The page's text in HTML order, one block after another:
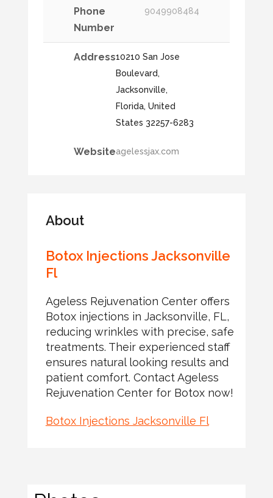
Phone
Number
9049908484
Address10210 San Jose
Boulevard,
Jacksonville,
Florida, United
States 32257-6283
Websiteagelessjax.com
About
Botox Injections Jacksonville
Fl
Ageless Rejuvenation Center offers
Botox injections in Jacksonville, FL,
reducing wrinkles with precise, safe
treatments. Their experienced staff
ensures natural looking results and
patient comfort. Contact Ageless
Rejuvenation Center for Botox now!
Botox Injections Jacksonville Fl